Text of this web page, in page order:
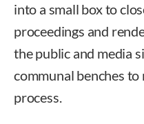
into a small box to
proceedings and
the public and media
communal benches
process.